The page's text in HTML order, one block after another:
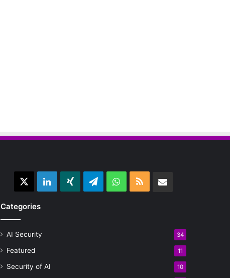
LinkedInXing TelegramWhatsApp
RSS Email
Categories
AI Security 34
Featured 11
Security of AI 10